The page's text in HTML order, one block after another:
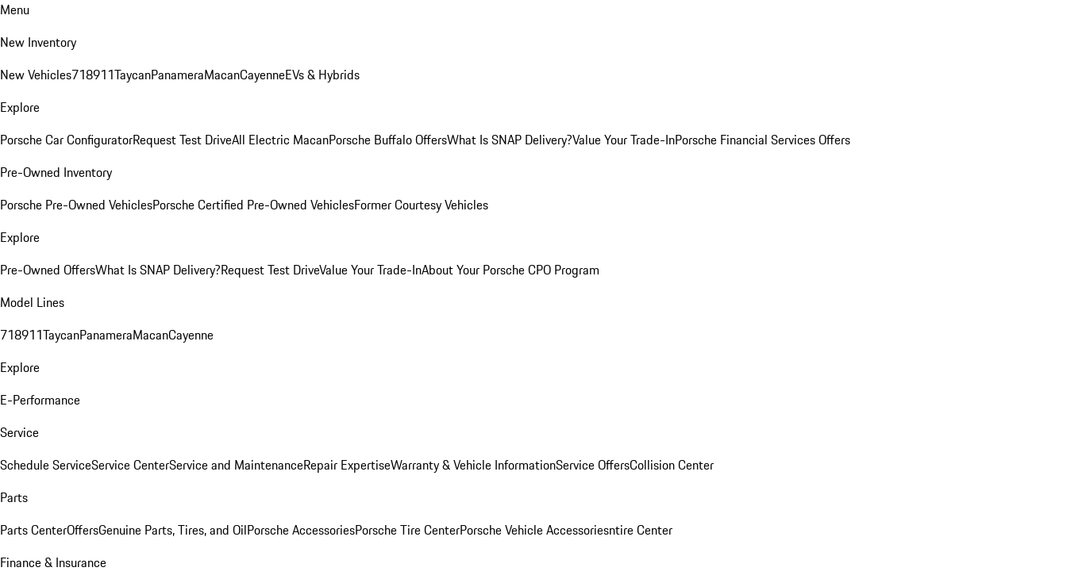
Menu
New Inventory
New Vehicles718911TaycanPanameraMacanCayenneEVs & Hybrids
Explore
Porsche Car ConfiguratorRequest Test DriveAll Electric MacanPorsche Buffalo OffersWhat Is SNAP Delivery?Value Your Trade-InPorsche Financial Services Offers
Pre-Owned Inventory
Porsche Pre-Owned VehiclesPorsche Certified Pre-Owned VehiclesFormer Courtesy Vehicles
Explore
Pre-Owned OffersWhat Is SNAP Delivery?Request Test DriveValue Your Trade-InAbout Your Porsche CPO Program
Model Lines
718911TaycanPanameraMacanCayenne
Explore
E-Performance
Service
Schedule ServiceService CenterService and MaintenanceRepair ExpertiseWarranty & Vehicle InformationService OffersCollision Center
Parts
Parts CenterOffersGenuine Parts, Tires, and OilPorsche AccessoriesPorsche Tire CenterPorsche Vehicle Accessoriesntire Center
Finance & Insurance